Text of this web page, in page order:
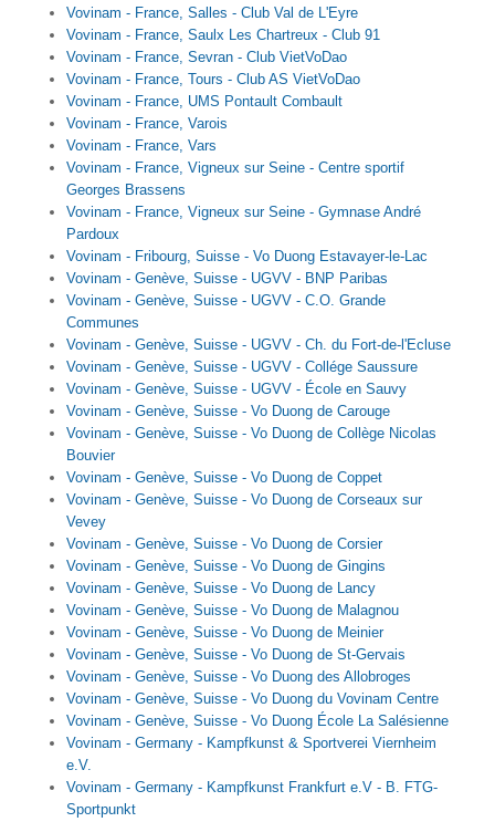
Vovinam - France, Salles - Club Val de L'Eyre
Vovinam - France, Saulx Les Chartreux - Club 91
Vovinam - France, Sevran - Club VietVoDao
Vovinam - France, Tours - Club AS VietVoDao
Vovinam - France, UMS Pontault Combault
Vovinam - France, Varois
Vovinam - France, Vars
Vovinam - France, Vigneux sur Seine - Centre sportif
Georges Brassens
Vovinam - France, Vigneux sur Seine - Gymnase André
Pardoux
Vovinam - Fribourg, Suisse - Vo Duong Estavayer-le-Lac
Vovinam - Genève, Suisse - UGVV - BNP Paribas
Vovinam - Genève, Suisse - UGVV - C.O. Grande
Communes
Vovinam - Genève, Suisse - UGVV - Ch. du Fort-de-l'Ecluse
Vovinam - Genève, Suisse - UGVV - Collége Saussure
Vovinam - Genève, Suisse - UGVV - École en Sauvy
Vovinam - Genève, Suisse - Vo Duong de Carouge
Vovinam - Genève, Suisse - Vo Duong de Collège Nicolas
Bouvier
Vovinam - Genève, Suisse - Vo Duong de Coppet
Vovinam - Genève, Suisse - Vo Duong de Corseaux sur
Vevey
Vovinam - Genève, Suisse - Vo Duong de Corsier
Vovinam - Genève, Suisse - Vo Duong de Gingins
Vovinam - Genève, Suisse - Vo Duong de Lancy
Vovinam - Genève, Suisse - Vo Duong de Malagnou
Vovinam - Genève, Suisse - Vo Duong de Meinier
Vovinam - Genève, Suisse - Vo Duong de St-Gervais
Vovinam - Genève, Suisse - Vo Duong des Allobroges
Vovinam - Genève, Suisse - Vo Duong du Vovinam Centre
Vovinam - Genève, Suisse - Vo Duong École La Salésienne
Vovinam - Germany - Kampfkunst & Sportverei Viernheim
e.V.
Vovinam - Germany - Kampfkunst Frankfurt e.V - B. FTG-
Sportpunkt